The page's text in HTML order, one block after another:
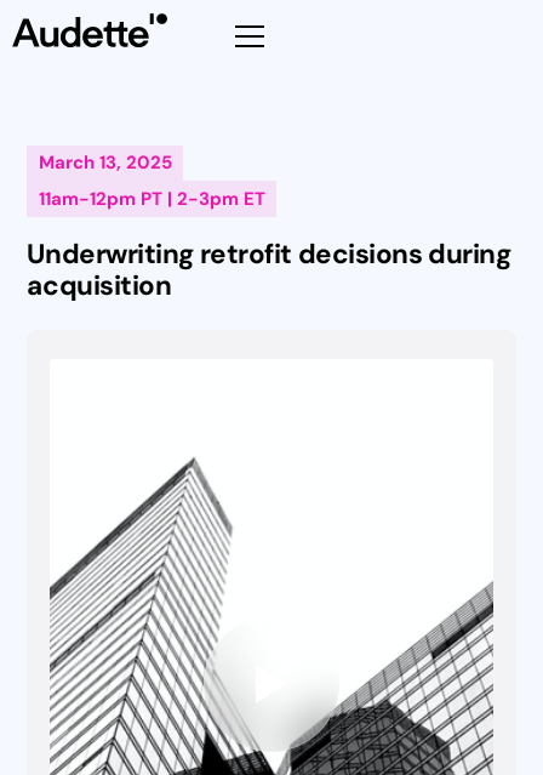
March 13, 2025
11am-12pm PT | 2-3pm ET
Underwriting retrofit decisions during
acquisition